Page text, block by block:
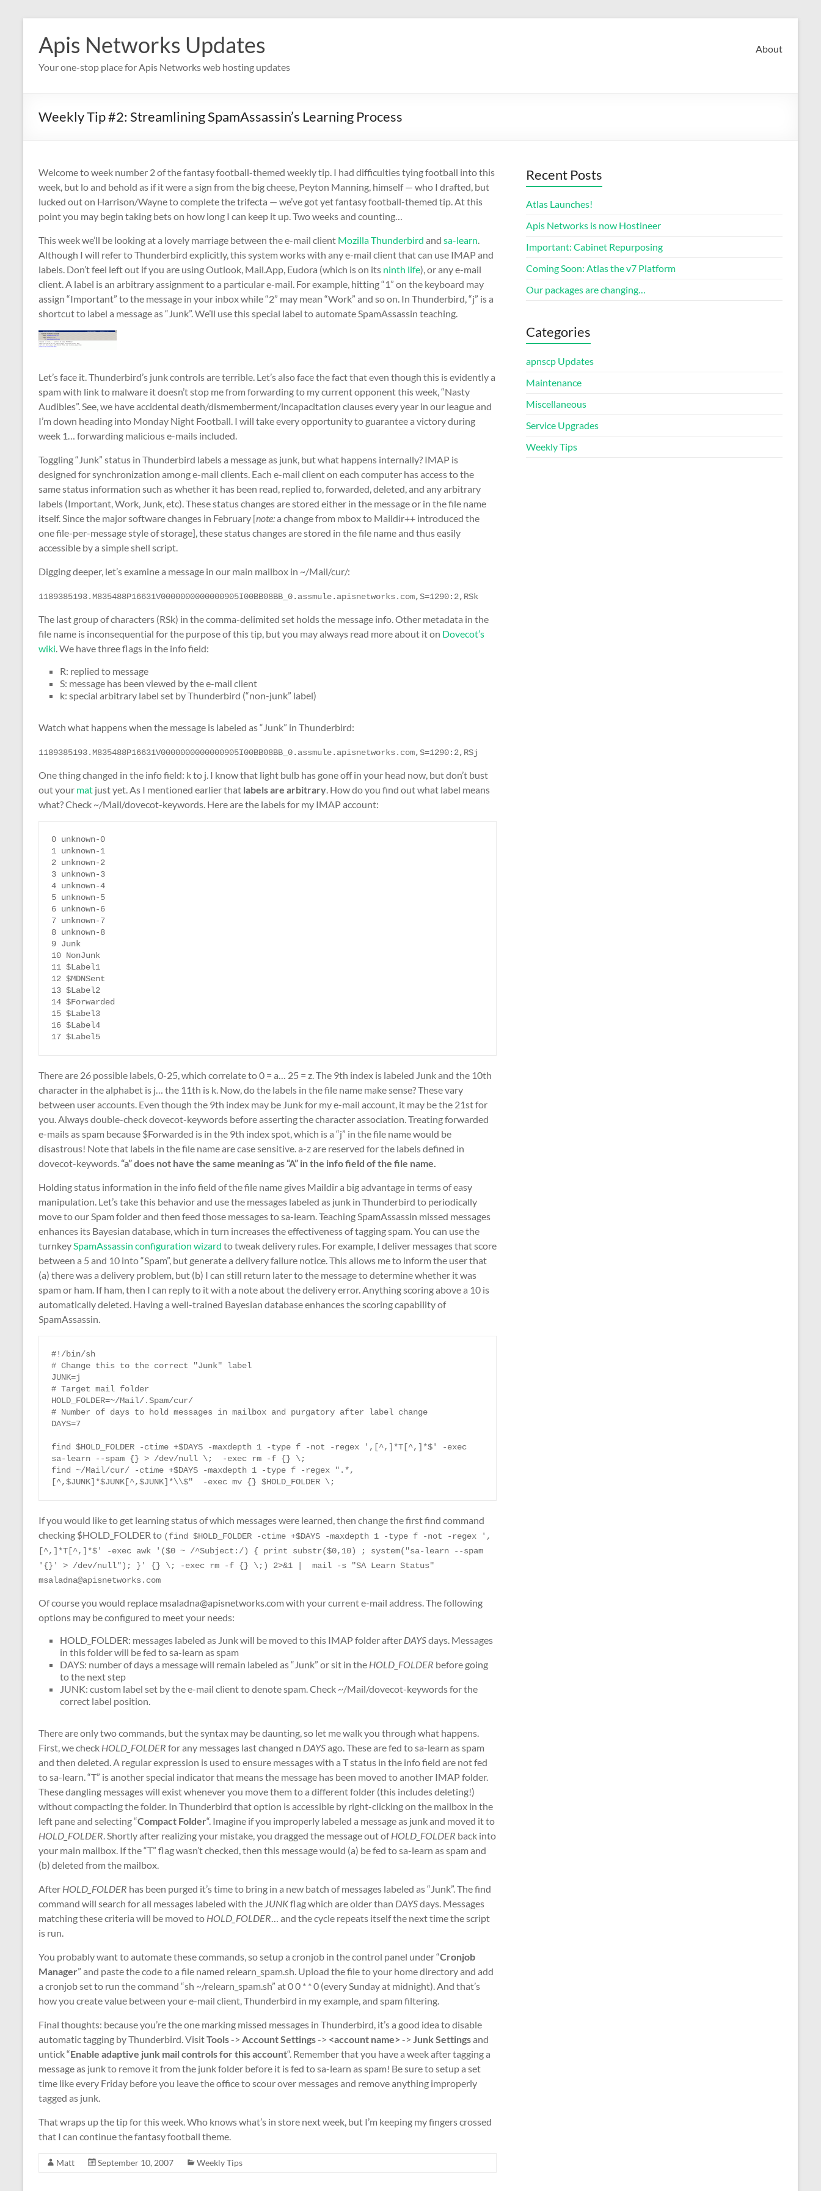
content
Apis Networks Updates
Your one-stop place for Apis Networks web hosting updates
About
Weekly Tip #2: Streamlining SpamAssassin’s Learning Process
Welcome to week number 2 of the fantasy football-themed weekly tip. I had difficulties tying football into this
week, but lo and behold as if it were a sign from the big cheese, Peyton Manning, himself — who I drafted, but
lucked out on Harrison/Wayne to complete the trifecta — we’ve got yet fantasy football-themed tip. At this
point you may begin taking bets on how long I can keep it up. Two weeks and counting…
This week we’ll be looking at a lovely marriage between the e-mail client Mozilla Thunderbird and sa-learn.
Although I will refer to Thunderbird explicitly, this system works with any e-mail client that can use IMAP and
labels. Don’t feel left out if you are using Outlook, Mail.App, Eudora (which is on its ninth life), or any e-mail
client. A label is an arbitrary assignment to a particular e-mail. For example, hitting “1” on the keyboard may
assign “Important” to the message in your inbox while “2” may mean “Work” and so on. In Thunderbird, “j” is a
shortcut to label a message as “Junk”. We’ll use this special label to automate SpamAssassin teaching.
Let’s face it. Thunderbird’s junk controls are terrible. Let’s also face the fact that even though this is evidently a
spam with link to malware it doesn’t stop me from forwarding to my current opponent this week, “Nasty
Audibles”. See, we have accidental death/dismemberment/incapacitation clauses every year in our league and
I’m down heading into Monday Night Football. I will take every opportunity to guarantee a victory during
week 1… forwarding malicious e-mails included.
Toggling “Junk” status in Thunderbird labels a message as junk, but what happens internally? IMAP is
designed for synchronization among e-mail clients. Each e-mail client on each computer has access to the
same status information such as whether it has been read, replied to, forwarded, deleted, and any arbitrary
labels (Important, Work, Junk, etc). These status changes are stored either in the message or in the file name
itself. Since the major software changes in February [note:a change from mbox to Maildir++ introduced the
one file-per-message style of storage], these status changes are stored in the file name and thus easily
accessible by a simple shell script.
Digging deeper, let’s examine a message in our main mailbox in ~/Mail/cur/:
1189385193.M835488P16631V0000000000000905I00BB08BB_0.assmule.apisnetworks.com,S=1290:2,RSk
The last group of characters (RSk) in the comma-delimited set holds the message info. Other metadata in the
file name is inconsequential for the purpose of this tip, but you may always read more about it on Dovecot’s
wiki. We have three flags in the info field:
R: replied to message
S: message has been viewed by the e-mail client
k: special arbitrary label set by Thunderbird (“non-junk” label)
Watch what happens when the message is labeled as “Junk” in Thunderbird:
1189385193.M835488P16631V0000000000000905I00BB08BB_0.assmule.apisnetworks.com,S=1290:2,RSj
One thing changed in the info field: k to j. I know that light bulb has gone off in your head now, but don’t bust
out your mat just yet. As I mentioned earlier that labels are arbitrary. How do you find out what label means
what? Check ~/Mail/dovecot-keywords. Here are the labels for my IMAP account:
0 unknown-0
1 unknown-1
2 unknown-2
3 unknown-3
4 unknown-4
5 unknown-5
6 unknown-6
7 unknown-7
8 unknown-8
9 Junk
10 NonJunk
11 $Label1
12 $MDNSent
13 $Label2
14 $Forwarded
15 $Label3
16 $Label4
17 $Label5
There are 26 possible labels, 0-25, which correlate to 0 = a… 25 = z. The 9th index is labeled Junk and the 10th
character in the alphabet is j… the 11th is k. Now, do the labels in the file name make sense? These vary
between user accounts. Even though the 9th index may be Junk for my e-mail account, it may be the 21st for
you. Always double-check dovecot-keywords before asserting the character association. Treating forwarded
e-mails as spam because $Forwarded is in the 9th index spot, which is a “j” in the file name would be
disastrous! Note that labels in the file name are case sensitive. a-z are reserved for the labels defined in
dovecot-keywords.“a” does not have the same meaning as “A” in the info field of the file name.
Holding status information in the info field of the file name gives Maildir a big advantage in terms of easy
manipulation. Let’s take this behavior and use the messages labeled as junk in Thunderbird to periodically
move to our Spam folder and then feed those messages to sa-learn. Teaching SpamAssassin missed messages
enhances its Bayesian database, which in turn increases the effectiveness of tagging spam. You can use the
turnkeySpamAssassin configuration wizard to tweak delivery rules. For example, I deliver messages that score
between a 5 and 10 into “Spam”, but generate a delivery failure notice. This allows me to inform the user that
(a) there was a delivery problem, but (b) I can still return later to the message to determine whether it was
spam or ham. If ham, then I can reply to it with a note about the delivery error. Anything scoring above a 10 is
automatically deleted. Having a well-trained Bayesian database enhances the scoring capability of
SpamAssassin.
#!/bin/sh
# Change this to the correct "Junk" label
JUNK=j
# Target mail folder
HOLD_FOLDER=~/Mail/.Spam/cur/
# Number of days to hold messages in mailbox and purgatory after label change
DAYS=7
find $HOLD_FOLDER -ctime +$DAYS -maxdepth 1 -type f -not -regex ',[^,]*T[^,]*$' -exec
sa-learn --spam {} > /dev/null \;  -exec rm -f {} \;
find ~/Mail/cur/ -ctime +$DAYS -maxdepth 1 -type f -regex ".*,
[^,$JUNK]*$JUNK[^,$JUNK]*\\$"  -exec mv {} $HOLD_FOLDER \;
If you would like to get learning status of which messages were learned, then change the first find command
checking $HOLD_FOLDER to (find $HOLD_FOLDER -ctime +$DAYS -maxdepth 1 -type f -not -regex ',
[^,]*T[^,]*$' -exec awk '($0 ~ /^Subject:/) { print substr($0,10) ; system("sa-learn --spam
'{}' > /dev/null"); }' {} \; -exec rm -f {} \;) 2>&1 |  mail -s "SA Learn Status"
msaladna@apisnetworks.com
Of course you would replace msaladna@apisnetworks.com with your current e-mail address. The following
options may be configured to meet your needs:
HOLD_FOLDER: messages labeled as Junk will be moved to this IMAP folder after DAYSdays. Messages
in this folder will be fed to sa-learn as spam
DAYS: number of days a message will remain labeled as “Junk” or sit in the HOLD_FOLDER before going
to the next step
JUNK: custom label set by the e-mail client to denote spam. Check ~/Mail/dovecot-keywords for the
correct label position.
There are only two commands, but the syntax may be daunting, so let me walk you through what happens.
First, we check HOLD_FOLDER for any messages last changed n DAYSago. These are fed to sa-learn as spam
and then deleted. A regular expression is used to ensure messages with a T status in the info field are not fed
to sa-learn. “T” is another special indicator that means the message has been moved to another IMAP folder.
These dangling messages will exist whenever you move them to a different folder (this includes deleting!)
without compacting the folder. In Thunderbird that option is accessible by right-clicking on the mailbox in the
left pane and selecting “Compact Folder“. Imagine if you improperly labeled a message as junk and moved it to
HOLD_FOLDER. Shortly after realizing your mistake, you dragged the message out ofHOLD_FOLDER back into
your main mailbox. If the “T” flag wasn’t checked, then this message would (a) be fed to sa-learn as spam and
(b) deleted from the mailbox.
After HOLD_FOLDER has been purged it’s time to bring in a new batch of messages labeled as “Junk”. The find
command will search for all messages labeled with the JUNKflag which are older than DAYSdays. Messages
matching these criteria will be moved to HOLD_FOLDER… and the cycle repeats itself the next time the script
is run.
You probably want to automate these commands, so setup a cronjob in the control panel under “Cronjob
Manager” and paste the code to a file named relearn_spam.sh. Upload the file to your home directory and add
a cronjob set to run the command “sh ~/relearn_spam.sh” at 0 0 * * 0 (every Sunday at midnight). And that’s
how you create value between your e-mail client, Thunderbird in my example, and spam filtering.
Final thoughts: because you’re the one marking missed messages in Thunderbird, it’s a good idea to disable
automatic tagging by Thunderbird. VisitTools-> Account Settings-> <account name> -> Junk Settingsand
untick “Enable adaptive junk mail controls for this account“. Remember that you have a week after tagging a
message as junk to remove it from the junk folder before it is fed to sa-learn as spam! Be sure to setup a set
time like every Friday before you leave the office to scour over messages and remove anything improperly
tagged as junk.
That wraps up the tip for this week. Who knows what’s in store next week, but I’m keeping my fingers crossed
that I can continue the fantasy football theme.
Matt September 10, 2007 Weekly Tips
Recent Posts
Atlas Launches!
Apis Networks is now Hostineer
Important: Cabinet Repurposing
Coming Soon: Atlas the v7 Platform
Our packages are changing…
Categories
apnscp Updates
Maintenance
Miscellaneous
Service Upgrades
Weekly Tips